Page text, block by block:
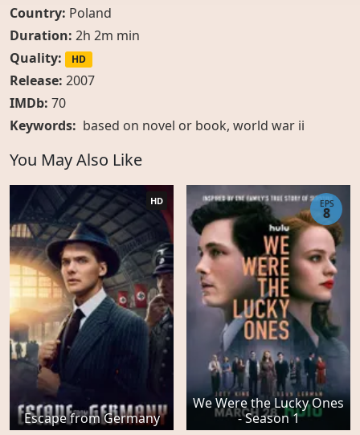
Country: Poland
Duration: 2h 2m min
Quality:
HD
Release: 2007
IMDb: 70
Keywords: based on novel or book, world war ii
You May Also Like
Escape from Germany
HD
We Were the Lucky Ones
- Season 1
EPS
8